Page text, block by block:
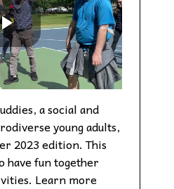
a social and
young adults,
2023 edition. This
have fun together
Learn more